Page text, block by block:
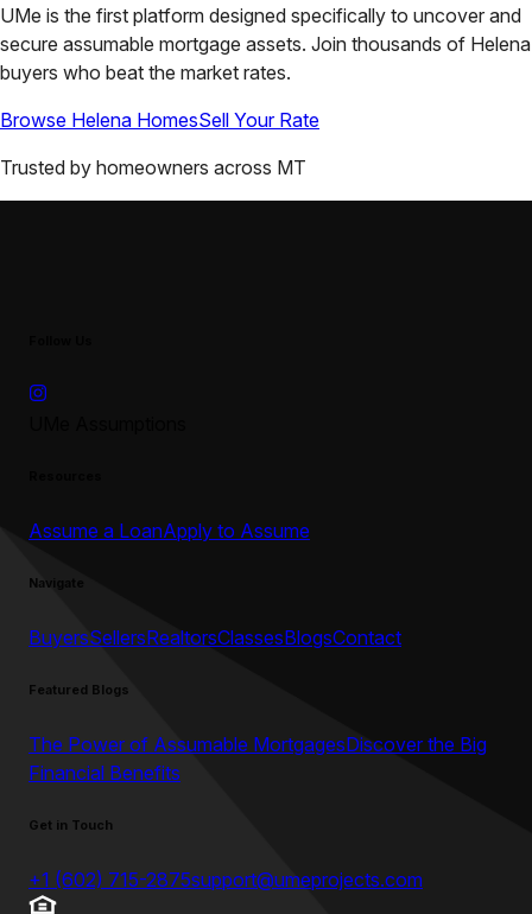
UMe is the first platform designed specifically to uncover and
secure assumable mortgage assets. Join thousands of Helena
buyers who beat the market rates.
Browse Helena HomesSell Your Rate
Trusted by homeowners across MT
Assume a LoanApply to Assume
Navigate
BuyersSellersRealtorsClassesBlogsContact
Featured Blogs
The Power of Assumable MortgagesDiscover the Big
Financial Benefits
Get in Touch
+1 (602) 715-2875support@umeprojects.com